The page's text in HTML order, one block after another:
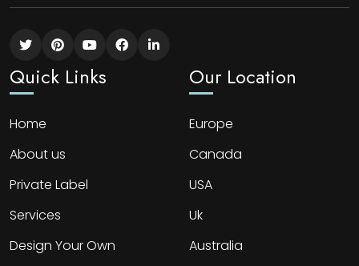
Quick Links
Home
About us
Private Label
Services
Design Your Own
Our Location
Europe
Canada
USA
Uk
Australia